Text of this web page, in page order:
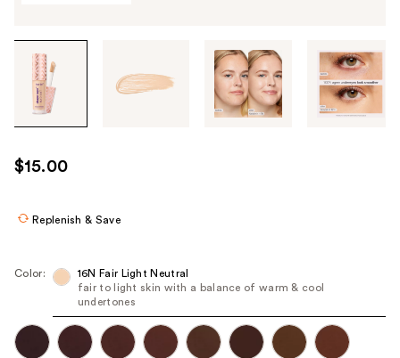
through
images
use
the
each
product
$15.00
Replenish & Save
Color:
16N Fair Light Neutral
fair to light skin with a balance of warm & cool
undertones